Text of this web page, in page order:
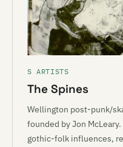
S ARTISTS
The Spines
Wellington post-punk/
founded by Jon
gothic-folk influences,